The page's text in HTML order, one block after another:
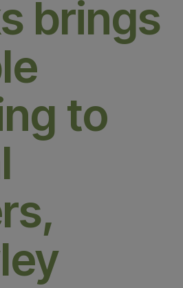
brings
to